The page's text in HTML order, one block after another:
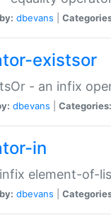
dbevans
existsor
- an infix
dbevans Categories:
in
element-of-
dbevans